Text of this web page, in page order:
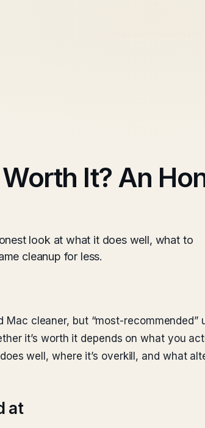
It? An
look at what it does well, what to
cleanup for less.
cleaner, but “most-
it’s worth it depends on what you
well, where it’s overkill, and what
at